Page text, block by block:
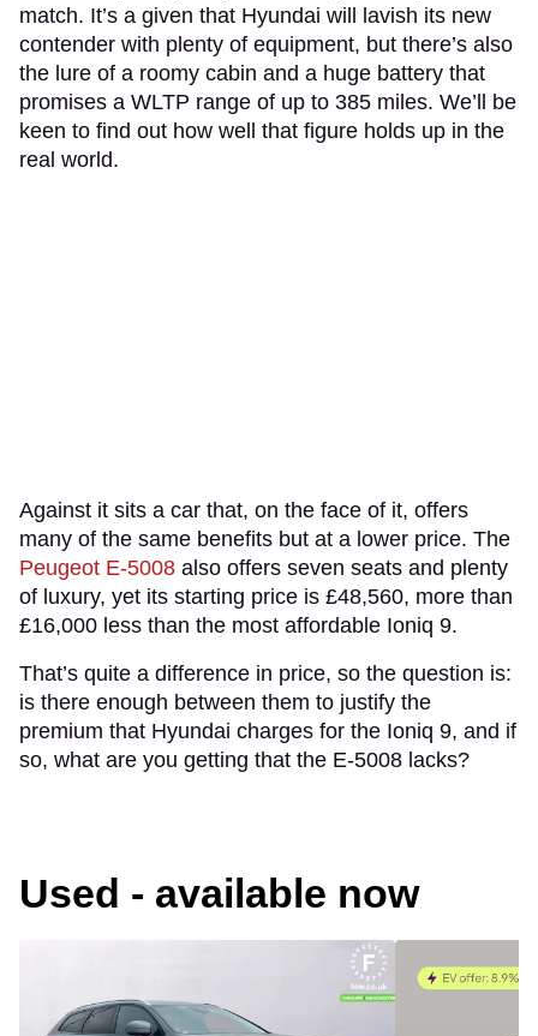
match. It’s a given that Hyundai will lavish its new
contender with plenty of equipment, but there’s also
the lure of a roomy cabin and a huge battery that
promises a WLTP range of up to 385 miles. We’ll be
keen to find out how well that figure holds up in the
real world.
Against it sits a car that, on the face of it, offers
many of the same benefits but at a lower price. The
Peugeot E-5008 also offers seven seats and plenty
of luxury, yet its starting price is £48,560, more than
£16,000 less than the most affordable Ioniq 9.
That’s quite a difference in price, so the question is:
is there enough between them to justify the
premium that Hyundai charges for the Ioniq 9, and if
so, what are you getting that the E-5008 lacks?
Used - available now